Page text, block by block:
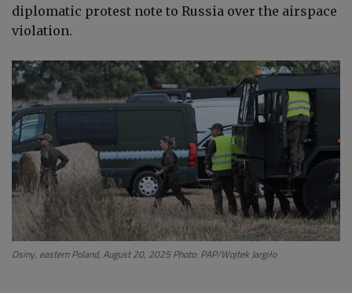
diplomatic protest note to Russia over the airspace
violation.
Osiny, eastern Poland, August 20, 2025 Photo: PAP/Wojtek Jargiło